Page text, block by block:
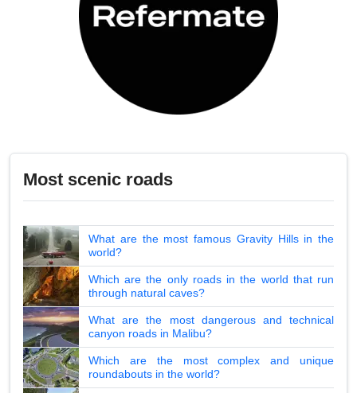
Most scenic roads
What are the most famous Gravity Hills in the
world?
Which are the only roads in the world that run
through natural caves?
What are the most dangerous and technical
canyon roads in Malibu?
Which are the most complex and unique
roundabouts in the world?